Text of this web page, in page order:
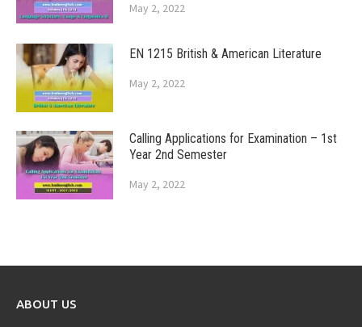
May 2, 2022
EN 1215 British & American Literature
May 2, 2022
Calling Applications for Examination – 1st
Year 2nd Semester
May 2, 2022
ABOUT US